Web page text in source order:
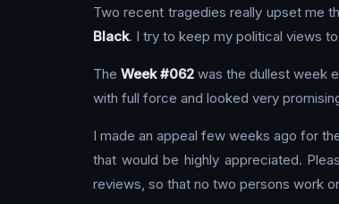
Two recent tragedies really upset me
Black. I try to keep my political views
TheWeek #062 was the dullest week
with full force and looked very
I made an appeal few weeks ago for
that would be highly appreciated.
reviews, so that no two persons work